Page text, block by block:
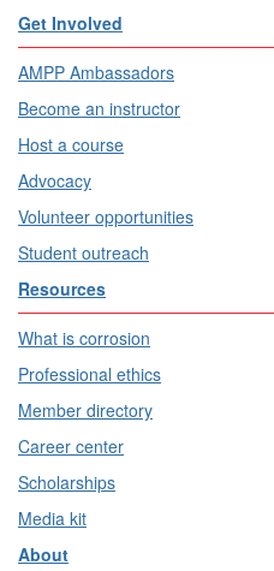
Get Involved
AMPP Ambassadors
Become an instructor
Host a course
Advocacy
Volunteer opportunities
Student outreach
Resources
What is corrosion
Professional ethics
Member directory
Career center
Scholarships
Media kit
About